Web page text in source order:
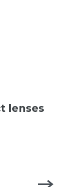
lenses